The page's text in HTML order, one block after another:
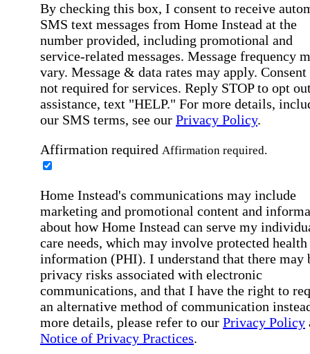
By checking this box, I consent to receive
SMS text messages from Home Instead at the
number provided, including promotional and
service-related messages. Message frequency
vary. Message & data rates may apply. Consent
not required for services. Reply STOP to opt
assistance, text "HELP." For more details,
our SMS terms, see our Privacy Policy.
Affirmation required Affirmation required.
Home Instead's communications may include
marketing and promotional content and
about how Home Instead can serve my
care needs, which may involve protected health
information (PHI). I understand that there may
privacy risks associated with electronic
communications, and that I have the right to
an alternative method of communication
more details, please refer to our Privacy Policy
Notice of Privacy Practices.